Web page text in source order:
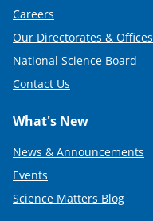
Careers
Our Directorates & Offices
National Science Board
Contact Us
What's New
News & Announcements
Events
Science Matters Blog